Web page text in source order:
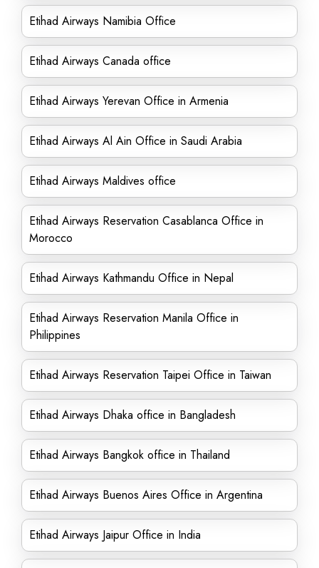
Etihad Airways Namibia Office
Etihad Airways Canada office
Etihad Airways Yerevan Office in Armenia
Etihad Airways Al Ain Office in Saudi Arabia
Etihad Airways Maldives office
Etihad Airways Reservation Casablanca Office in
Morocco
Etihad Airways Kathmandu Office in Nepal
Etihad Airways Reservation Manila Office in
Philippines
Etihad Airways Reservation Taipei Office in Taiwan
Etihad Airways Dhaka office in Bangladesh
Etihad Airways Bangkok office in Thailand
Etihad Airways Buenos Aires Office in Argentina
Etihad Airways Jaipur Office in India